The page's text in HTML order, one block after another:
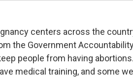
centers across the
the Government
people from having
medical training, and some